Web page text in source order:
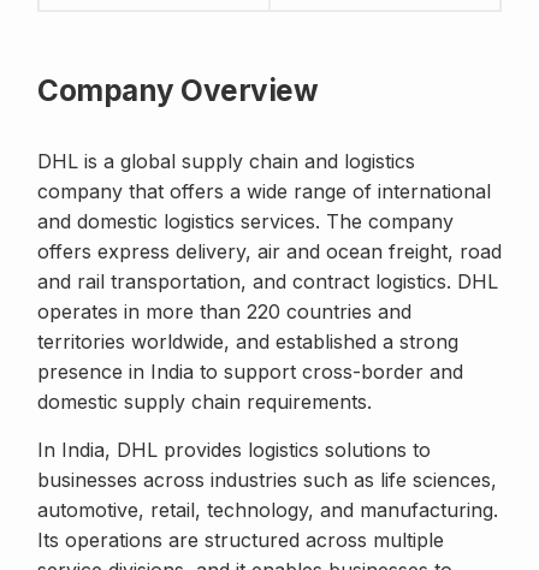
Company Overview
DHL is a global supply chain and logistics
company that offers a wide range of international
and domestic logistics services. The company
offers express delivery, air and ocean freight, road
and rail transportation, and contract logistics. DHL
operates in more than 220 countries and
territories worldwide, and established a strong
presence in India to support cross-border and
domestic supply chain requirements.
In India, DHL provides logistics solutions to
businesses across industries such as life sciences,
automotive, retail, technology, and manufacturing.
Its operations are structured across multiple